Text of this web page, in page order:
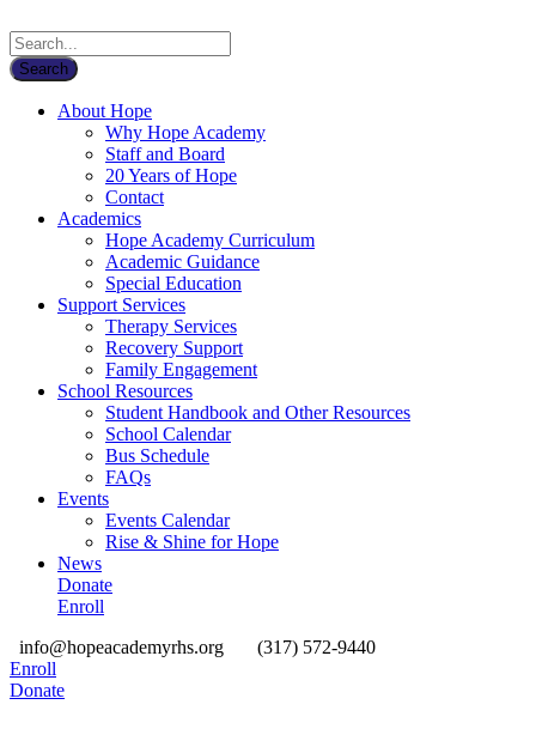
About Hope
Why Hope Academy
Staff and Board
20 Years of Hope
Contact
Academics
Hope Academy Curriculum
Academic Guidance
Special Education
Support Services
Therapy Services
Recovery Support
Family Engagement
School Resources
Student Handbook and Other Resources
School Calendar
Bus Schedule
FAQs
Events
Events Calendar
Rise & Shine for Hope
News
Donate
Enroll
info@hopeacademyrhs.org
(317) 572-9440
Enroll
Donate